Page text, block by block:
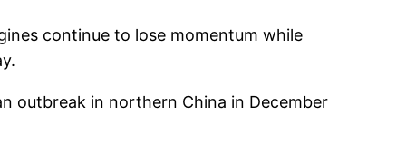
continue to lose momentum while
outbreak in northern China in December